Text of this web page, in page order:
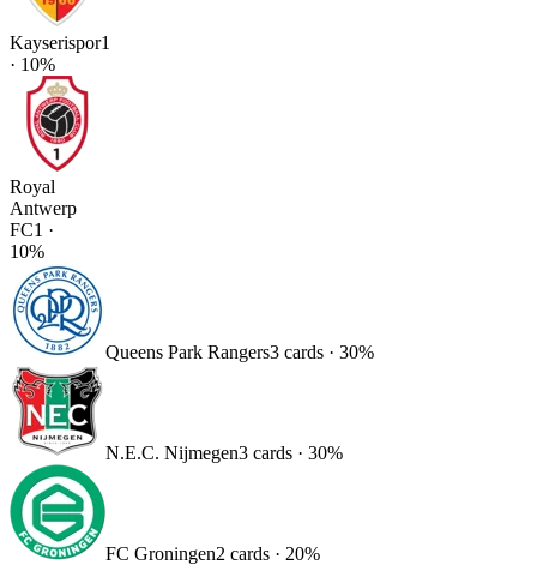
Kayserispor1
· 10%
Royal
Antwerp
FC1 ·
10%
Queens Park Rangers3 cards · 30%
N.E.C. Nijmegen3 cards · 30%
FC Groningen2 cards · 20%